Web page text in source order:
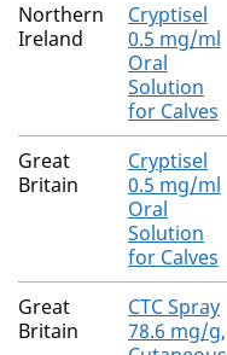
Northern
Ireland
Cryptisel
0.5 mg/ml
Oral
Solution
for Calves
Great
Britain
Cryptisel
0.5 mg/ml
Oral
Solution
for Calves
Great
Britain
CTC Spray
78.6 mg/g,